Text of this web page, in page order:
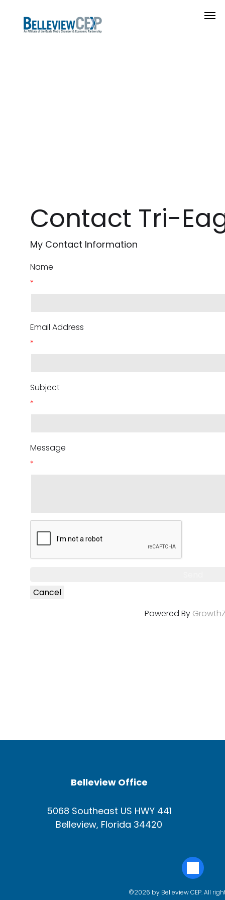
Contact Tri-
My Contact Information
Name
*
Email Address
*
Subject
*
Message
*
Powered By
Belleview Office
5068 Southeast US HWY 441
Belleview, Florida 34420
©2026 by Belleview CEP. All